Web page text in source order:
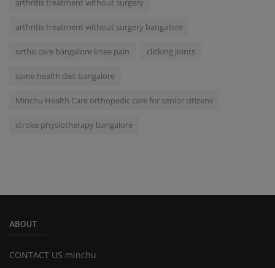
arthritis treatment without surgery
arthritis treatment without surgery bangalore
ortho care bangalore knee pain clicking joints
spine health diet bangalore
Minchu Health Care orthopedic care for senior citizens
stroke physiotherapy bangalore
ABOUT
CONTACT US minchu